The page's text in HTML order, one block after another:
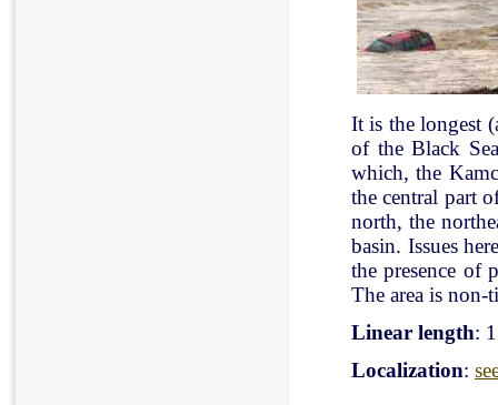
It is the longest
of the Black
which, the
the central part
north, the
basin. Issues
the presence of
The area is non-
Linear length:
Localization: